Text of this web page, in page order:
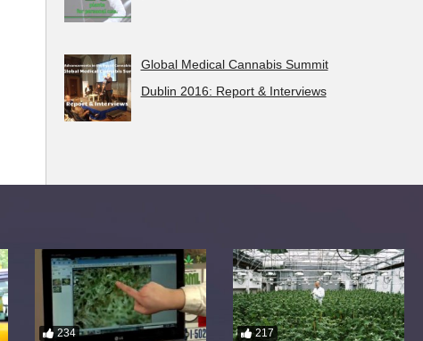
Global Medical Cannabis Summit
Dublin 2016: Report & Interviews
234 217